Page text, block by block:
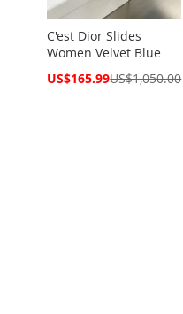
C'est Dior Slides
Women Velvet Blue
Special
US$165.99US$1,050.00